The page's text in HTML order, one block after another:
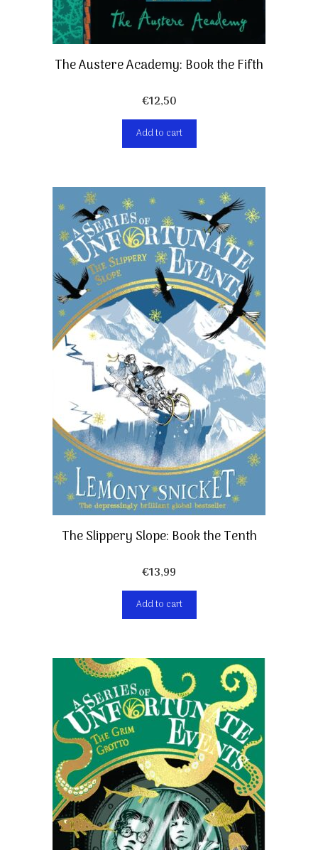
The Austere Academy: Book the Fifth
€12,50
Add to cart
The Slippery Slope: Book the Tenth
€13,99
Add to cart